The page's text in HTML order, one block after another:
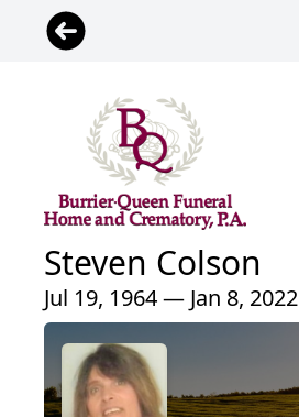
Steven Colson
Jul 19, 1964 — Jan 8, 2022